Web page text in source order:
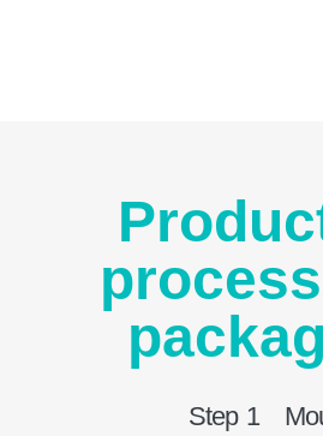
Step 1